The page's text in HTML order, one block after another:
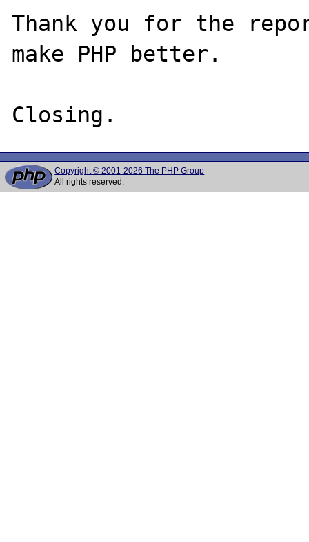
Thank you for the
make PHP better.
Copyright © 2001-2026 The PHP Group
All rights reserved.